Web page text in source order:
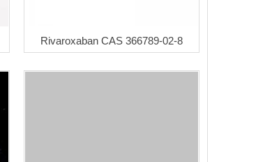
Rivaroxaban CAS 366789-02-8